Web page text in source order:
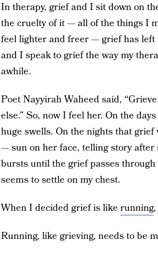
In therapy, grief and I sit down on
the cruelty of it — all of the things I
feel lighter and freer — grief has
and I speak to grief the way my
awhile.
Poet Nayyirah Waheed said,
else.” So, now I feel her. On the
huge swells. On the nights that
— sun on her face, telling story
bursts until the grief passes
seems to settle on my chest.
When I decided grief is like running
Running, like grieving, needs to be